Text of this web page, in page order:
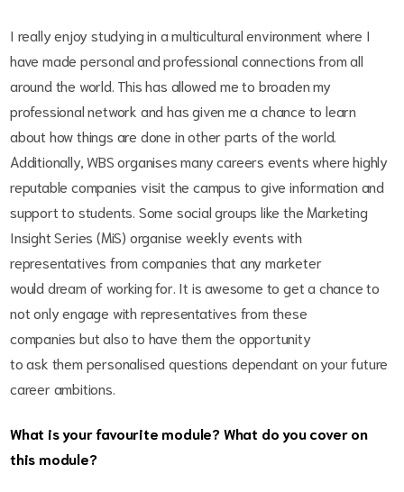
I really enjoy studying in a multicultural environment where I
have made personal and professional connections from all
around the world. This has allowed me to broaden my
professional network and has given me a chance to learn
about how things are done in other parts of the world.
Additionally, WBS organises many careers events where highly
reputable companies visit the campus to give information and
support to students. Some social groups like the Marketing
Insight Series (MiS) organise weekly events with
representatives from companies that any marketer
would dream of working for. It is awesome to get a chance to
not only engage with representatives from these
companies but also to have them the opportunity
to ask them personalised questions dependant on your future
career ambitions.
What is your favourite module? What do you cover on
this module?